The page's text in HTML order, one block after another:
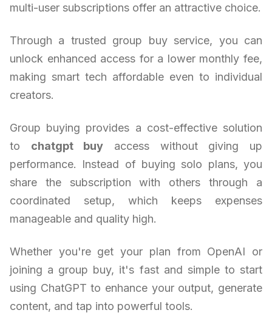
multi-user subscriptions offer an attractive choice.
Through a trusted group buy service, you can
unlock enhanced access for a lower monthly fee,
making smart tech affordable even to individual
creators.
Group buying provides a cost-effective solution
to chatgpt buy access without giving up
performance. Instead of buying solo plans, you
share the subscription with others through a
coordinated setup, which keeps expenses
manageable and quality high.
Whether you're get your plan from OpenAI or
joining a group buy, it's fast and simple to start
using ChatGPT to enhance your output, generate
content, and tap into powerful tools.